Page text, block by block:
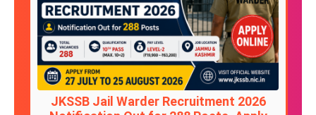
JKSSB Jail Warder Recruitment 2026